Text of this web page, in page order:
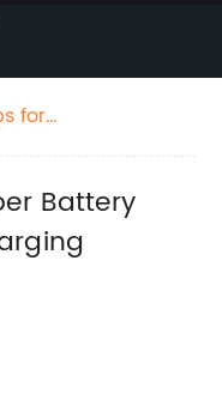
for
Battery